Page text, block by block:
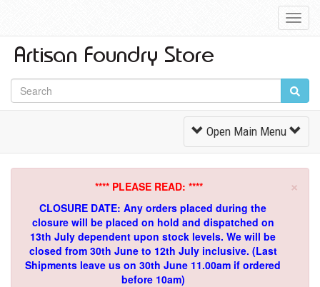
Toggle
Navigation
Open Main Menu
×
**** PLEASE READ: ****
CLOSURE DATE: Any orders placed during the
closure will be placed on hold and dispatched on
13th July dependent upon stock levels. We will be
closed from 30th June to 12th July inclusive. (Last
Shipments leave us on 30th June 11.00am if ordered
before 10am)